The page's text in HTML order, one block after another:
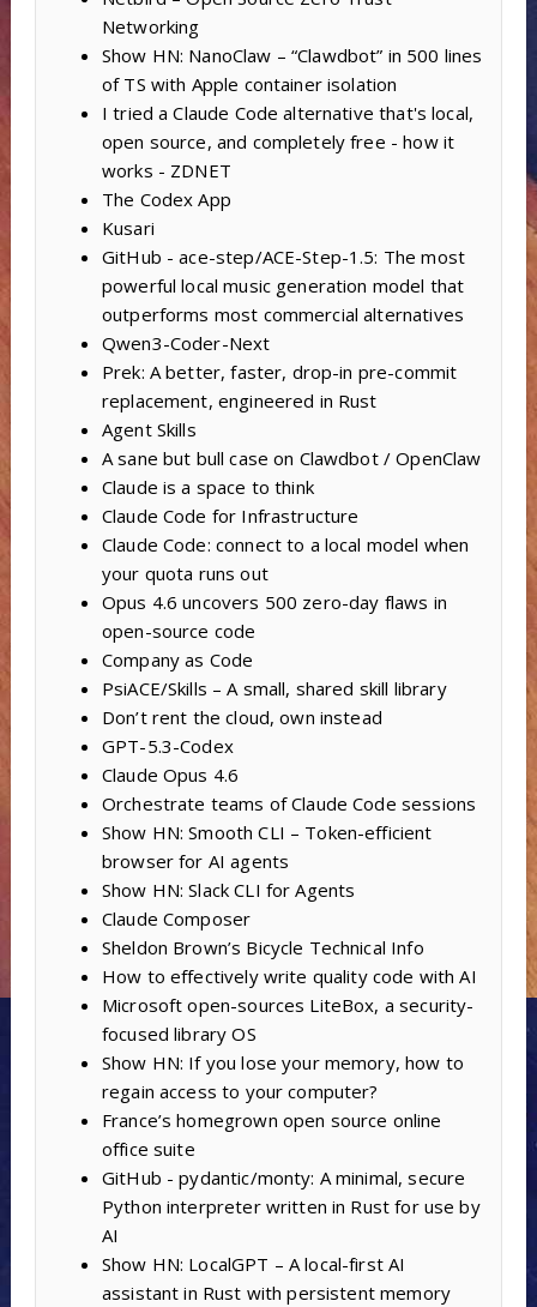
Networking
Show HN: NanoClaw – “Clawdbot” in 500 lines
of TS with Apple container isolation
I tried a Claude Code alternative that's local,
open source, and completely free - how it
works - ZDNET
The Codex App
Kusari
GitHub - ace-step/ACE-Step-1.5: The most
powerful local music generation model that
outperforms most commercial alternatives
Qwen3-Coder-Next
Prek: A better, faster, drop-in pre-commit
replacement, engineered in Rust
Agent Skills
A sane but bull case on Clawdbot / OpenClaw
Claude is a space to think
Claude Code for Infrastructure
Claude Code: connect to a local model when
your quota runs out
Opus 4.6 uncovers 500 zero-day flaws in
open-source code
Company as Code
PsiACE/Skills – A small, shared skill library
Don’t rent the cloud, own instead
GPT-5.3-Codex
Claude Opus 4.6
Orchestrate teams of Claude Code sessions
Show HN: Smooth CLI – Token-efficient
browser for AI agents
Show HN: Slack CLI for Agents
Claude Composer
Sheldon Brown’s Bicycle Technical Info
How to effectively write quality code with AI
Microsoft open-sources LiteBox, a security-
focused library OS
Show HN: If you lose your memory, how to
regain access to your computer?
France’s homegrown open source online
office suite
GitHub - pydantic/monty: A minimal, secure
Python interpreter written in Rust for use by
AI
Show HN: LocalGPT – A local-first AI
assistant in Rust with persistent memory